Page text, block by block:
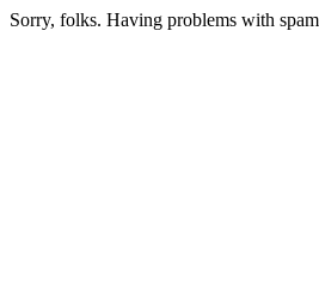
Sorry, folks. Having problems with